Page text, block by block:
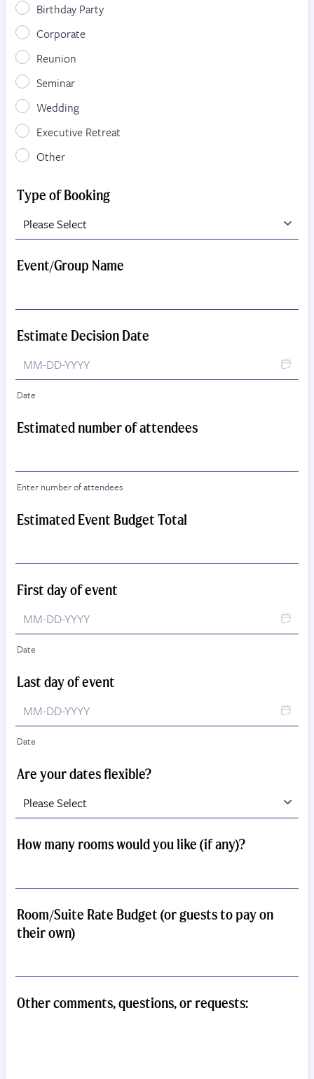
Birthday Party
Corporate
Reunion
Seminar
Wedding
Executive Retreat
Other
Type of Booking
Event/Group Name
Estimate Decision Date
Date
Estimated number of attendees
Enter number of attendees
Estimated Event Budget Total
First day of event
Date
Last day of event
Date
Are your dates flexible?
How many rooms would you like (if any)?
Room/Suite Rate Budget (or guests to pay on
their own)
Other comments, questions, or requests: